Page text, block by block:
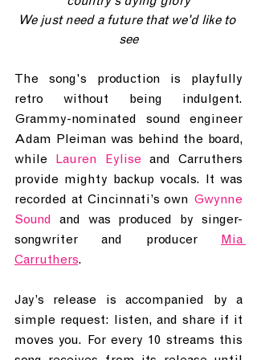
We just need a future that we'd like to
see
The song's production is playfully
retro without being indulgent.
Grammy-nominated sound engineer
Adam Pleiman was behind the board,
while
Lauren Eylise and Carruthers
provide mighty backup vocals. It was
recorded at Cincinnati’s own Gwynne
Sound
and was produced by singer-
songwriter and producer
Mia
Carruthers.
Jay’s release is accompanied by a
simple request: listen, and share if it
moves you. For every 10 streams this